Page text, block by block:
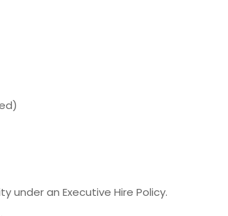
under an Executive Hire Policy.